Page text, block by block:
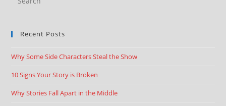
Recent Posts
Why Some Side Characters Steal the Show
10 Signs Your Story is Broken
Why Stories Fall Apart in the Middle